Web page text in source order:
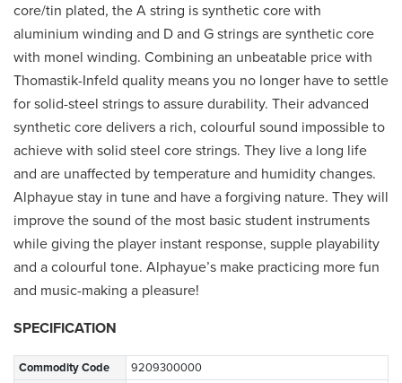
core/tin plated, the A string is synthetic core with
aluminium winding and D and G strings are synthetic core
with monel winding. Combining an unbeatable price with
Thomastik-Infeld quality means you no longer have to settle
for solid-steel strings to assure durability. Their advanced
synthetic core delivers a rich, colourful sound impossible to
achieve with solid steel core strings. They live a long life
and are unaffected by temperature and humidity changes.
Alphayue stay in tune and have a forgiving nature. They will
improve the sound of the most basic student instruments
while giving the player instant response, supple playability
and a colourful tone. Alphayue’s make practicing more fun
and music-making a pleasure!
SPECIFICATION
Commodity Code
9209300000